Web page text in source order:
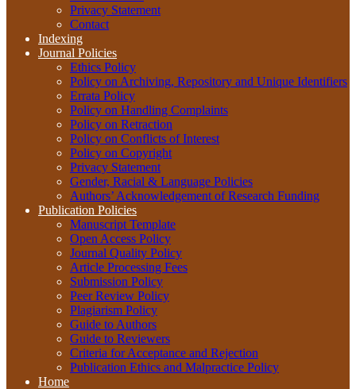
Privacy Statement
Contact
Indexing
Journal Policies
Ethics Policy
Policy on Archiving, Repository and Unique Identifiers
Errata Policy
Policy on Handling Complaints
Policy on Retraction
Policy on Conflicts of Interest
Policy on Copyright
Privacy Statement
Gender, Racial & Language Policies
Authors’ Acknowledgement of Research Funding
Publication Policies
Manuscript Template
Open Access Policy
Journal Quality Policy
Article Processing Fees
Submission Policy
Peer Review Policy
Plagiarism Policy
Guide to Authors
Guide to Reviewers
Criteria for Acceptance and Rejection
Publication Ethics and Malpractice Policy
Home